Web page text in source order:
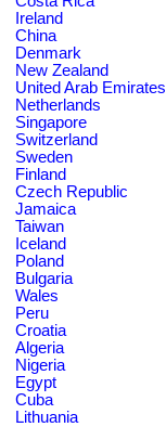
Ireland
China
Denmark
New Zealand
United Arab Emirates
Netherlands
Singapore
Switzerland
Sweden
Finland
Czech Republic
Jamaica
Taiwan
Iceland
Poland
Bulgaria
Wales
Peru
Croatia
Algeria
Nigeria
Egypt
Cuba
Lithuania